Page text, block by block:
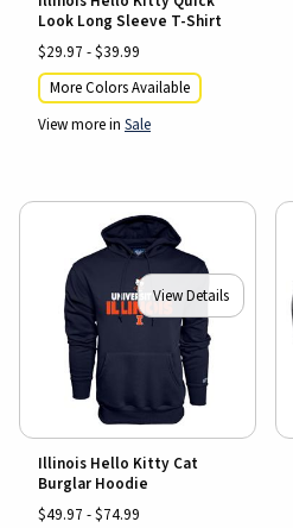
Look Long Sleeve T-Shirt
$29.97 - $39.99
More Colors Available
View more in Sale
View Details
Illinois Hello Kitty Cat
Burglar Hoodie
$49.97 - $74.99